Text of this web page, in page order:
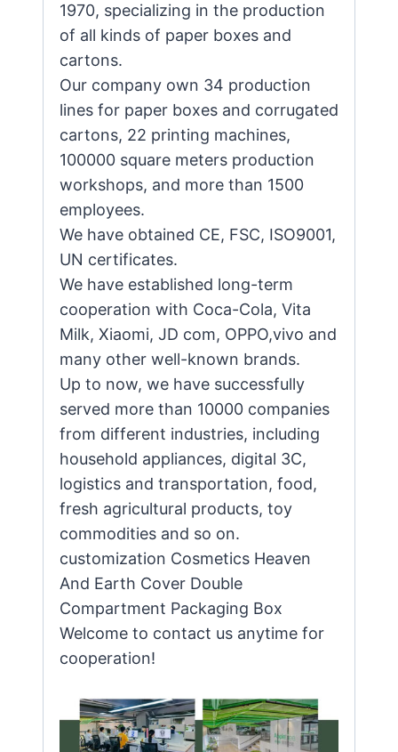
1970, specializing in the production
of all kinds of paper boxes and
cartons.
Our company own 34 production
lines for paper boxes and corrugated
cartons, 22 printing machines,
100000 square meters production
workshops, and more than 1500
employees.
We have obtained CE, FSC, ISO9001,
UN certificates.
We have established long-term
cooperation with Coca-Cola, Vita
Milk, Xiaomi, JD com, OPPO,vivo and
many other well-known brands.
Up to now, we have successfully
served more than 10000 companies
from different industries, including
household appliances, digital 3C,
logistics and transportation, food,
fresh agricultural products, toy
commodities and so on.
customization Cosmetics Heaven
And Earth Cover Double
Compartment Packaging Box
Welcome to contact us anytime for
cooperation!